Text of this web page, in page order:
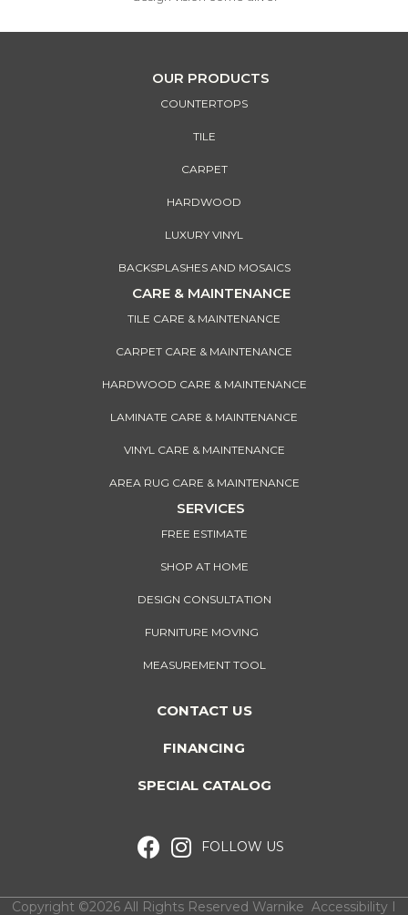
OUR PRODUCTS
COUNTERTOPS
TILE
CARPET
HARDWOOD
LUXURY VINYL
BACKSPLASHES AND MOSAICS
CARE & MAINTENANCE
TILE CARE & MAINTENANCE
CARPET CARE & MAINTENANCE
HARDWOOD CARE & MAINTENANCE
LAMINATE CARE & MAINTENANCE
VINYL CARE & MAINTENANCE
AREA RUG CARE & MAINTENANCE
SERVICES
FREE ESTIMATE
SHOP AT HOME
DESIGN CONSULTATION
FURNITURE MOVING
MEASUREMENT TOOL
CONTACT US
FINANCING
SPECIAL CATALOG
FOLLOW US
Copyright ©2026 All Rights Reserved Warnike Accessibility I